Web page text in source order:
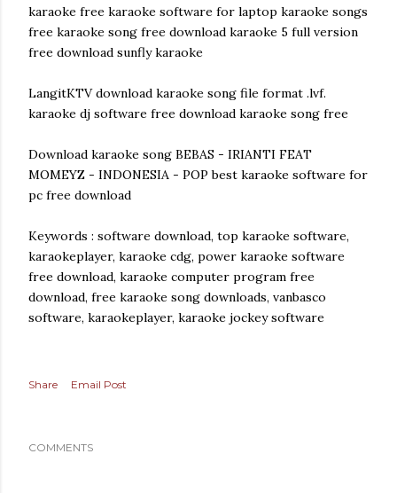
karaoke free karaoke software for laptop karaoke songs
free karaoke song free download karaoke 5 full version
free download sunfly karaoke
LangitKTV download karaoke song file format .lvf.
karaoke dj software free download karaoke song free
Download karaoke song BEBAS - IRIANTI FEAT
MOMEYZ - INDONESIA - POP best karaoke software for
pc free download
Keywords : software download, top karaoke software,
karaokeplayer, karaoke cdg, power karaoke software
free download, karaoke computer program free
download, free karaoke song downloads, vanbasco
software, karaokeplayer, karaoke jockey software
Share Email Post
COMMENTS